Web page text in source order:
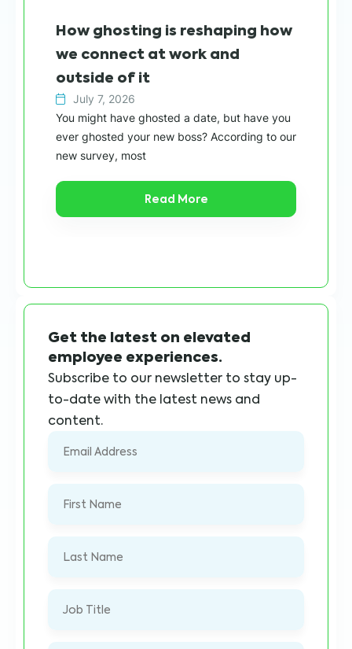
How ghosting is reshaping how
we connect at work and
outside of it
July 7, 2026
You might have ghosted a date, but have you
ever ghosted your new boss? According to our
new survey, most
Read More
Get the latest on elevated
employee experiences.
Subscribe to our newsletter to stay up-
to-date with the latest news and
content.